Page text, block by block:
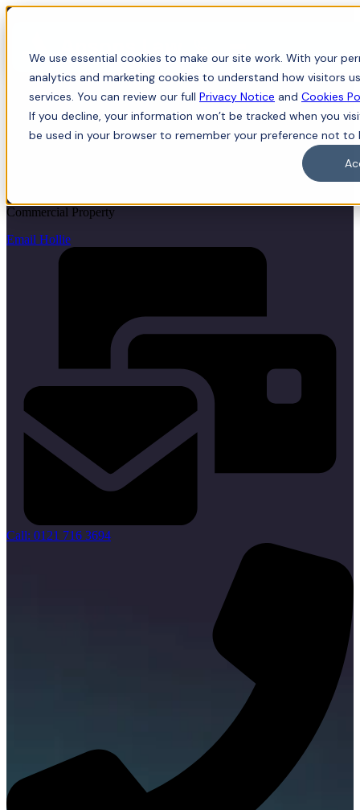
We use essential cookies to make our site work. With your
analytics and marketing cookies to understand how visitors
services. You can review our full Privacy Notice and Cookies
If you decline, your information won’t be tracked when you
be used in your browser to remember your preference not to
Menu
Hollie Ward
Commercial Property
Email Hollie
Call: 0121 716 3694